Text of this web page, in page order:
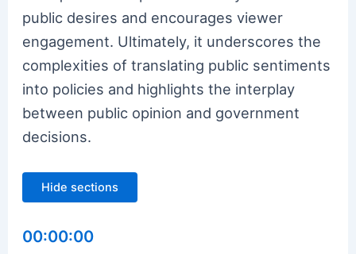
public desires and encourages viewer
engagement. Ultimately, it underscores the
complexities of translating public sentiments
into policies and highlights the interplay
between public opinion and government
decisions.
Hide sections
00:00:00